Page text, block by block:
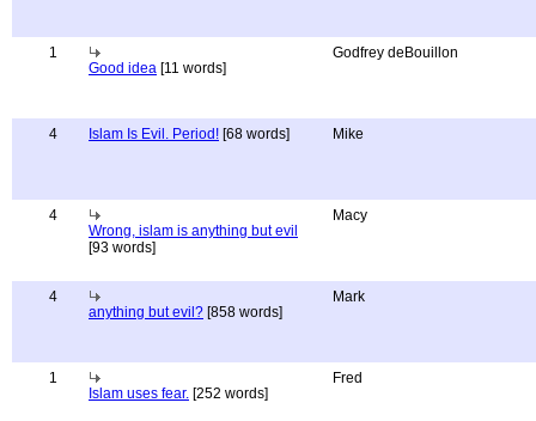
1
Good idea [11 words]
Godfrey deBouillon
4 Islam Is Evil. Period! [68 words] Mike
4
Wrong, islam is anything but evil
[93 words]
Macy
4
anything but evil? [858 words]
Mark
1
Islam uses fear. [252 words]
Fred